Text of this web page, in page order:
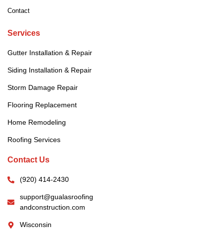
Contact
Services
Gutter Installation & Repair
Siding Installation & Repair
Storm Damage Repair
Flooring Replacement
Home Remodeling
Roofing Services
Contact Us
(920) 414-2430
support@gualasroofing
andconstruction.com
Wisconsin